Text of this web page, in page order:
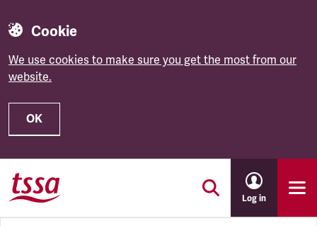
Cookie
We use cookies to make sure you get the most from our
website.
OK
Skip to main content
Log in